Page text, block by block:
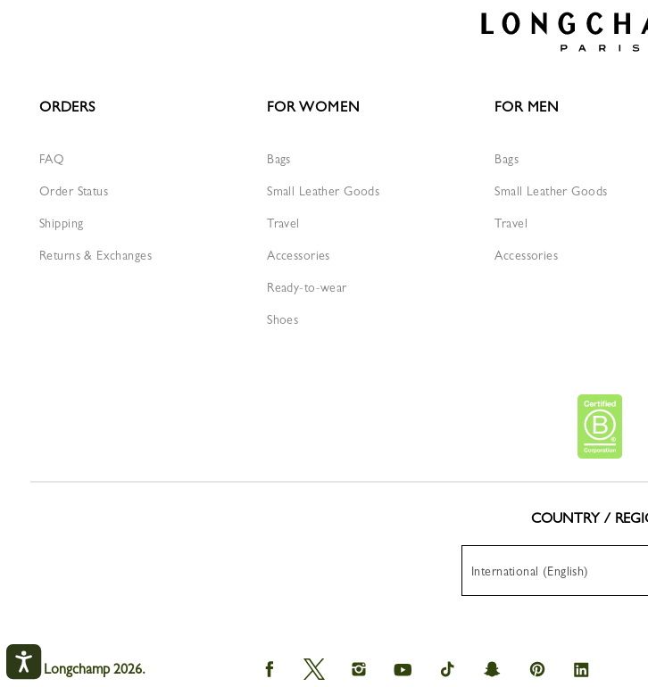
ORDERS
FAQ
Order Status
Shipping
Returns & Exchanges
FOR WOMEN
Bags
Small Leather Goods
Travel
Accessories
Ready-to-wear
Shoes
FOR MEN
Bags
Small Leather Goods
Travel
Accessories
COUNTRY /
International (English)
© Longchamp 2026.
Longchamp
on
Longchamp
on
Longchamp
on
Longchamp
on
Longchamp
on
Longchamp
on
Longchamp
on
Longchamp
on